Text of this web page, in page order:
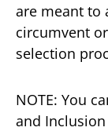
are meant to
circumvent
selection
NOTE: You
and